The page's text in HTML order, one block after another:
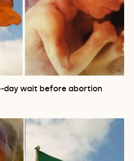
day wait before abortion